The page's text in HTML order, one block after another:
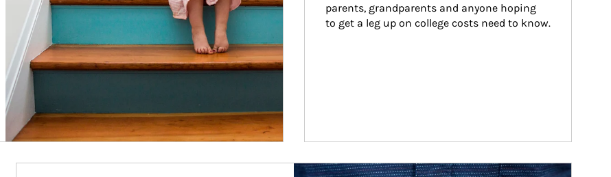
parents, grandparents and anyone hoping
to get a leg up on college costs need to know.
Article Image